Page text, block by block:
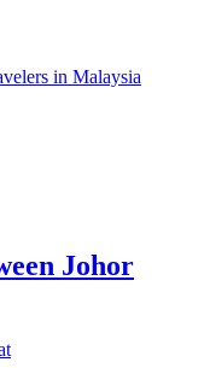
in Malaysia
Johor